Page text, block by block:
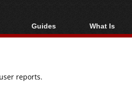
Guides
Video Streaming
Articles
What Is
Blu-ray,
reports.